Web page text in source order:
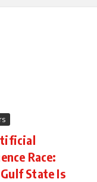
Race:
State Is